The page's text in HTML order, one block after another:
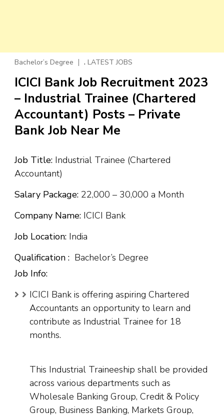
Bachelor’s Degree , LATEST JOBS
ICICI Bank Job Recruitment 2023
– Industrial Trainee (Chartered
Accountant) Posts – Private
Bank Job Near Me
Job Title: Industrial Trainee (Chartered
Accountant)
Salary Package: ₹22,000 – ₹30,000 a Month
Company Name: ICICI Bank
Job Location: India
Qualification : Bachelor’s Degree
Job Info:
ICICI Bank is offering aspiring Chartered
Accountants an opportunity to learn and
contribute as Industrial Trainee for 18
months.
This Industrial Traineeship shall be provided
across various departments such as
Wholesale Banking Group, Credit & Policy
Group, Business Banking, Markets Group,